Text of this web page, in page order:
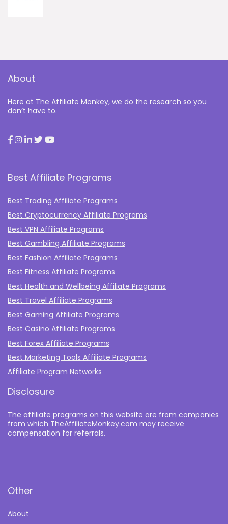
About
Here at The Affiliate Monkey, we do the research so you
don’t have to.
Best Affiliate Programs
Best Trading Affiliate Programs
Best Cryptocurrency Affiliate Programs
Best VPN Affiliate Programs
Best Gambling Affiliate Programs
Best Fashion Affiliate Programs
Best Fitness Affiliate Programs
Best Health and Wellbeing Affiliate Programs
Best Travel Affiliate Programs
Best Gaming Affiliate Programs
Best Casino Affiliate Programs
Best Forex Affiliate Programs
Best Marketing Tools Affiliate Programs​
Affiliate Program Networks
Disclosure
The affiliate programs on this website are from companies
from which TheAffiliateMonkey.com may receive
compensation for referrals.
Other
About